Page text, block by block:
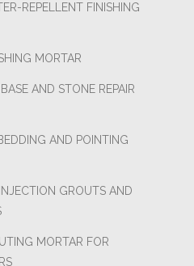
REPELLENT FINISHING
MORTAR
AND STONE REPAIR
AND POINTING
GROUTS AND
MORTAR FOR